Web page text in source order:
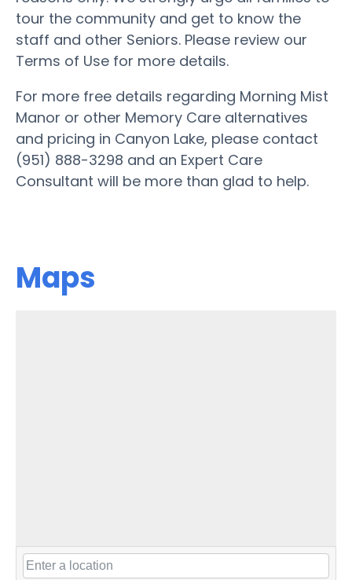
tour the community and get to know the
staff and other Seniors. Please review our
Terms of Use for more details.
For more free details regarding Morning Mist
Manor or other Memory Care alternatives
and pricing in Canyon Lake, please contact
(951) 888-3298 and an Expert Care
Consultant will be more than glad to help.
Maps